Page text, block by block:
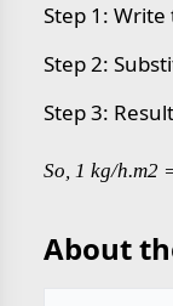
Step 1:
Step 2:
Step 3:
So, 1 kg/h.m2
About